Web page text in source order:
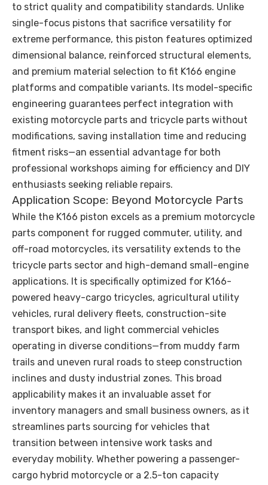
to strict quality and compatibility standards. Unlike
single-focus pistons that sacrifice versatility for
extreme performance, this piston features optimized
dimensional balance, reinforced structural elements,
and premium material selection to fit K166 engine
platforms and compatible variants. Its model-specific
engineering guarantees perfect integration with
existing motorcycle parts and tricycle parts without
modifications, saving installation time and reducing
fitment risks—an essential advantage for both
professional workshops aiming for efficiency and DIY
enthusiasts seeking reliable repairs.
Application Scope: Beyond Motorcycle Parts
While the K166 piston excels as a premium motorcycle
parts component for rugged commuter, utility, and
off-road motorcycles, its versatility extends to the
tricycle parts sector and high-demand small-engine
applications. It is specifically optimized for K166-
powered heavy-cargo tricycles, agricultural utility
vehicles, rural delivery fleets, construction-site
transport bikes, and light commercial vehicles
operating in diverse conditions—from muddy farm
trails and uneven rural roads to steep construction
inclines and dusty industrial zones. This broad
applicability makes it an invaluable asset for
inventory managers and small business owners, as it
streamlines parts sourcing for vehicles that
transition between intensive work tasks and
everyday mobility. Whether powering a passenger-
cargo hybrid motorcycle or a 2.5-ton capacity